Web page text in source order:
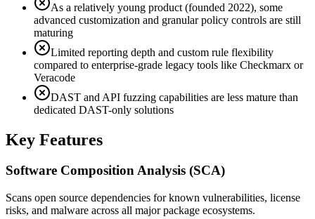
As a relatively young product (founded 2022), some
advanced customization and granular policy controls are still
maturing
Limited reporting depth and custom rule flexibility
compared to enterprise-grade legacy tools like Checkmarx or
Veracode
DAST and API fuzzing capabilities are less mature than
dedicated DAST-only solutions
Key Features
Software Composition Analysis (SCA)
Scans open source dependencies for known vulnerabilities, license
risks, and malware across all major package ecosystems.